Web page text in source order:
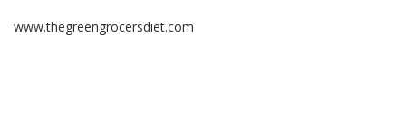
www.thegreengrocersdiet.com